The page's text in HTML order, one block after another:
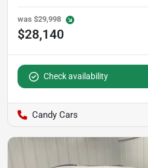
was $29,998
$28,140
Check availability
Candy Cars